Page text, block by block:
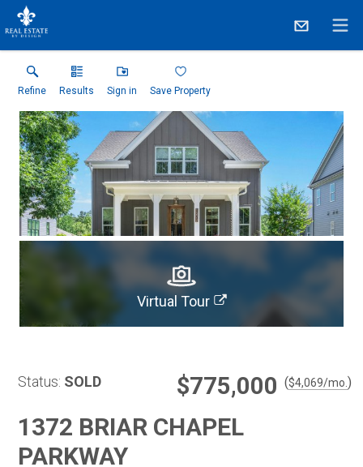
Refine Results Sign in Save Property
Virtual Tour
Status: SOLD $775,000 ($4,069/mo. )
1372 BRIAR CHAPEL
PARKWAY